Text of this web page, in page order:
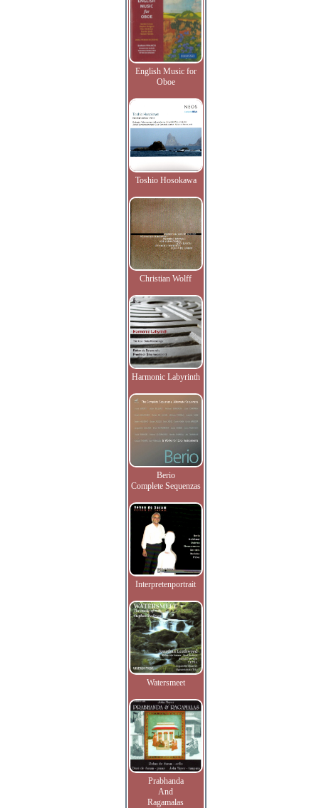
English Music for
Oboe
Toshio Hosokawa
Christian Wolff
Harmonic Labyrinth
Berio
Complete Sequenzas
Interpretenportrait
Watersmeet
Prabhanda
And
Ragamalas